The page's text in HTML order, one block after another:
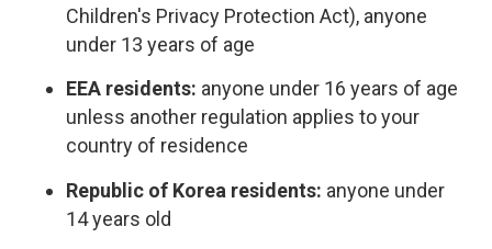
Children's Privacy Protection Act), anyone
under 13 years of age
EEA residents: anyone under 16 years of age
unless another regulation applies to your
country of residence
Republic of Korea residents: anyone under
14 years old